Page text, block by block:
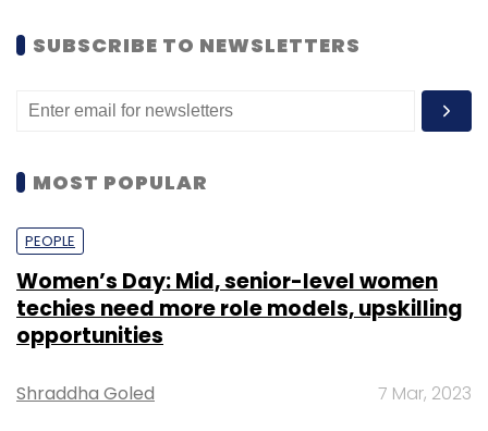
SUBSCRIBE TO NEWSLETTERS
MOST POPULAR
PEOPLE
Women’s Day: Mid, senior-level women
techies need more role models, upskilling
opportunities
Shraddha Goled 7 Mar, 2023